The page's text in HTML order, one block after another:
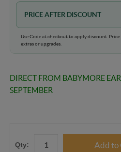
PRICE AFTER DISCOUNT
Use Code at checkout to apply discount.
extras or upgrades.
DIRECT FROM BABYMORE
SEPTEMBER
Qty: